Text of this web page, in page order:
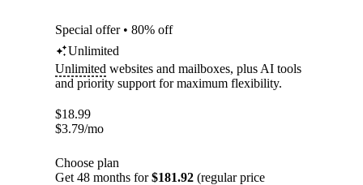
Special offer • 80% off
Unlimited
Unlimited websites and mailboxes, plus AI tools
and priority support for maximum flexibility.
$18.99
$3.79/mo
Choose plan
Get 48 months for$181.92 (regular price